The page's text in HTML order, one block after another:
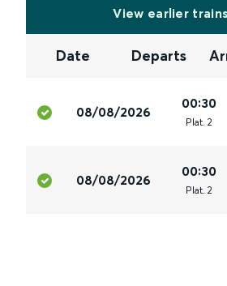
View earlier trains
Date Departs
08/08/2026
00:30
Plat. 2
08/08/2026
00:30
Plat. 2